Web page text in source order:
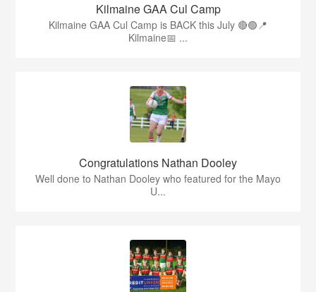
Kilmaine GAA Cul Camp
Kilmaine GAA Cul Camp is BACK this July 🔴🟢📍
Kilmaine📅 ...
Congratulations Nathan Dooley
Well done to Nathan Dooley who featured for the Mayo
U...